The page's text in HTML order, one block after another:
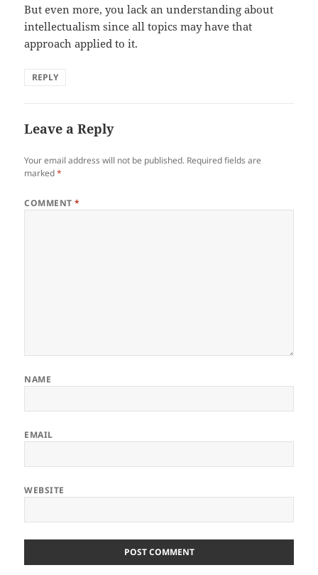
But even more, you lack an understanding about
intellectualism since all topics may have that
approach applied to it.
REPLY
Leave a Reply
Your email address will not be published. Required fields are
marked*
COMMENT*
NAME
EMAIL
WEBSITE